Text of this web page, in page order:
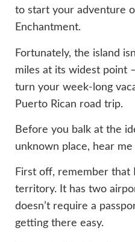
to start your adventure
Enchantment.
Fortunately, the island
miles at its widest point
turn your week-long
Puerto Rican road trip.
Before you balk at the
unknown place, hear me
First off, remember that
territory. It has two
doesn’t require a
getting there easy.